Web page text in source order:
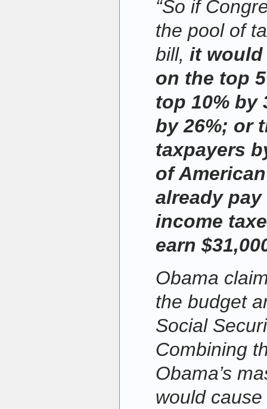
“So if
the pool of
bill, it would
on the top
top 10% by
by 26%; or
taxpayers
of
already
income
earn
Obama
the budget
Social
Combining
Obama’s
would